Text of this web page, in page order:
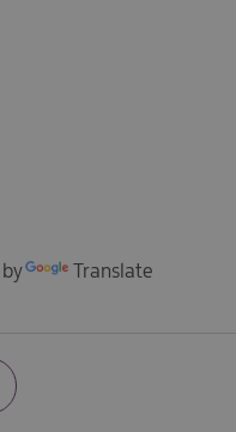
by Translate